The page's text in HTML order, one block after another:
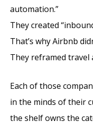
automation.”
They created
That’s why Airbnb
They reframed travel
Each of those
in the minds of their
the shelf owns the